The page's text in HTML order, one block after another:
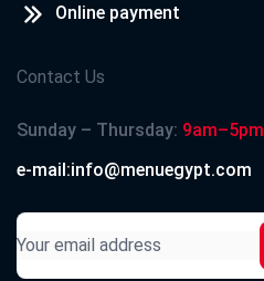
Online payment
Contact Us
Sunday – Thursday: 9am–5pm
e-mail:info@menuegypt.com